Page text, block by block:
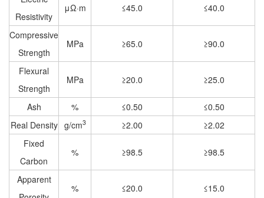
Resistivity
μΩ·m ≤45.0 ≤40.0
Compressive
Strength
MPa ≥65.0 ≥90.0
Flexural
Strength
MPa ≥20.0 ≥25.0
Ash % ≤0.50
≤0.50
Real Density g/cm3 ≥2.00
≥2.02
Fixed
Carbon
% ≥98.5 ≥98.5
Apparent
% ≤20.0 ≤15.0